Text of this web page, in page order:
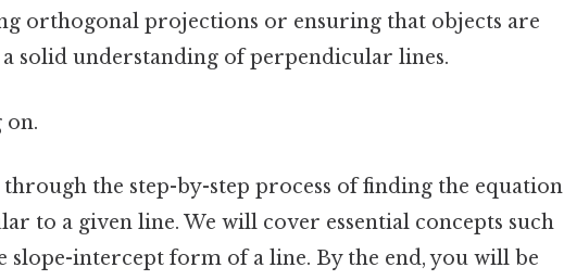
orthogonal projections or ensuring that objects are
solid understanding of perpendicular lines.
on.
the step-by-step process of finding the equation
to a given line. We will cover essential concepts such
slope-intercept form of a line. By the end, you will be